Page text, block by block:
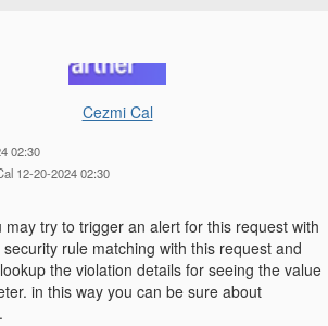
Cezmi Cal
02:30
12-20-2024 02:30
may try to trigger an alert for this request with
rule matching with this request and
the violation details for seeing the value
in this way you can be sure about